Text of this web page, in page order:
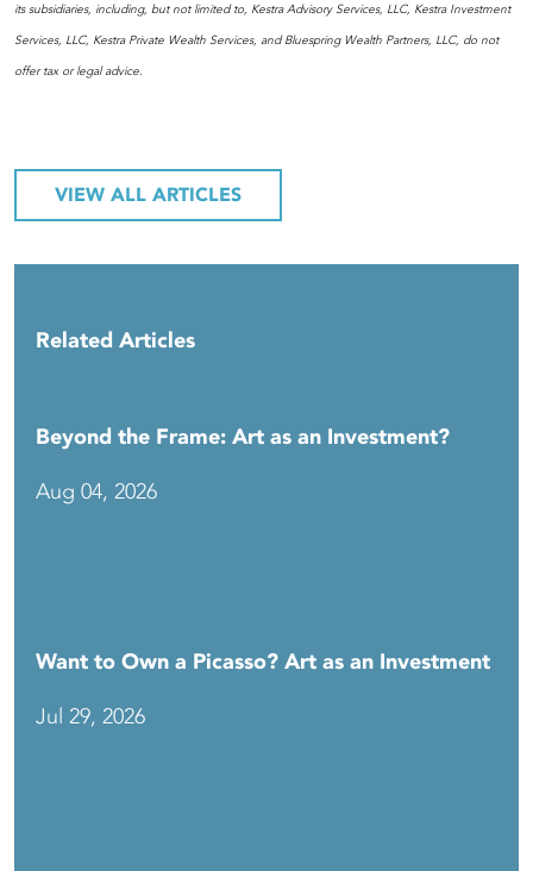
its subsidiaries, including, but not limited to, Kestra Advisory Services, LLC, Kestra Investment
Services, LLC, Kestra Private Wealth Services, and Bluespring Wealth Partners, LLC, do not
offer tax or legal advice.
VIEW ALL ARTICLES
Related Articles
Beyond the Frame: Art as an Investment?
Aug 04, 2026
Want to Own a Picasso? Art as an Investment
Jul 29, 2026